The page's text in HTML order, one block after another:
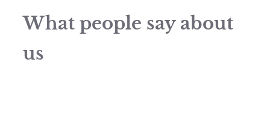
What people say about
us